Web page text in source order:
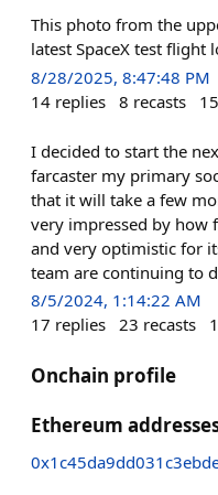
This photo from the
latest SpaceX test flight
8/28/2025, 8:47:48 PM
14 replies 8 recasts
I decided to start the
farcaster my primary
that it will take a few
very impressed by how
and very optimistic for
team are continuing to
8/5/2024, 1:14:22 AM
17 replies 23 recasts
Onchain profile
Ethereum